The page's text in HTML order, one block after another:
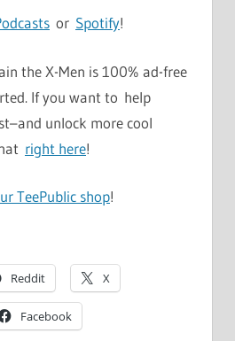
or Spotify!
the X-Men is 100% ad-free
If you want to help
unlock more cool
right here!
TeePublic shop!
Reddit X
Facebook